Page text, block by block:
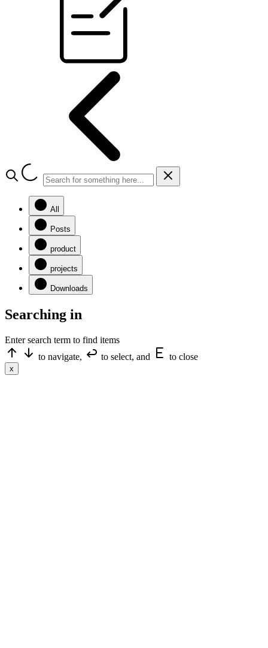
All
Posts
product
projects
Downloads
Searching in
Enter search term to find items
to navigate,
to select, and to close
x